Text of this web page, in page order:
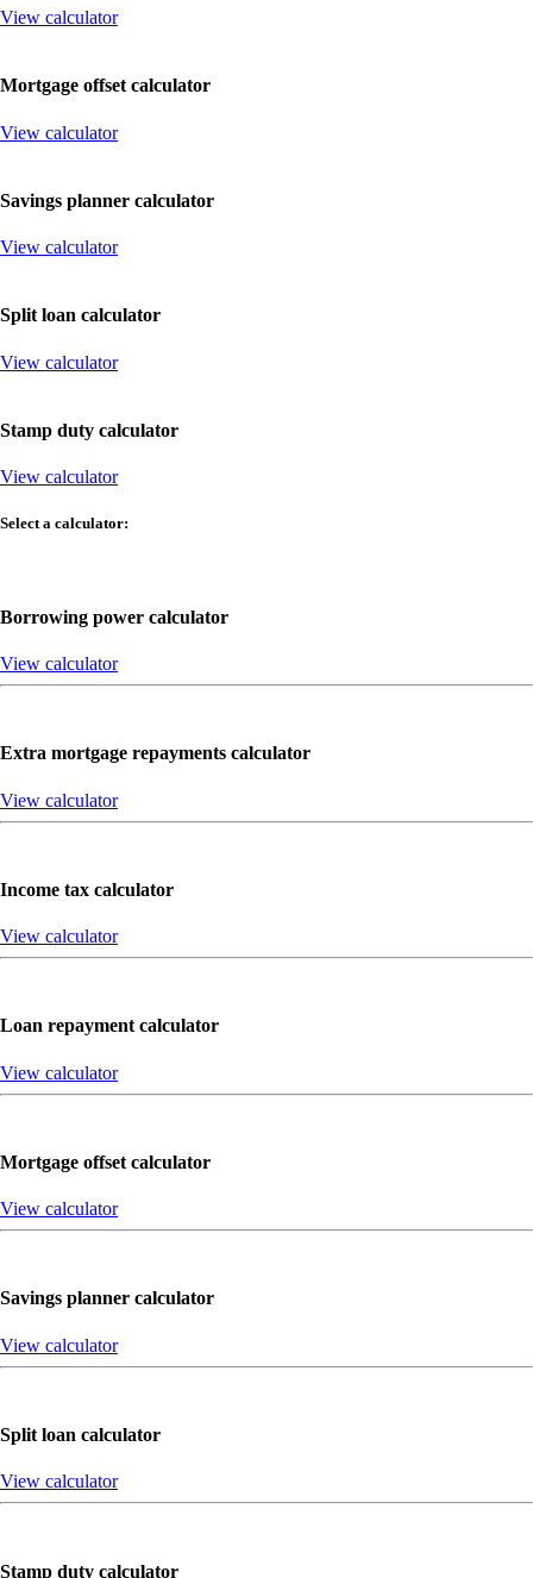
View calculator
Mortgage offset calculator
View calculator
Savings planner calculator
View calculator
Split loan calculator
View calculator
Stamp duty calculator
View calculator
Select a calculator:
Borrowing power calculator
View calculator
Extra mortgage repayments calculator
View calculator
Income tax calculator
View calculator
Loan repayment calculator
View calculator
Mortgage offset calculator
View calculator
Savings planner calculator
View calculator
Split loan calculator
View calculator
Stamp duty calculator